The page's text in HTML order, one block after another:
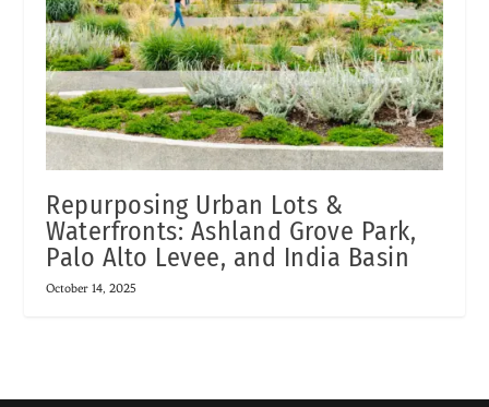
Repurposing Urban Lots &
Waterfronts: Ashland Grove Park,
Palo Alto Levee, and India Basin
October 14, 2025